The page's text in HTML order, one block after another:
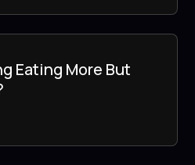
Eating More But